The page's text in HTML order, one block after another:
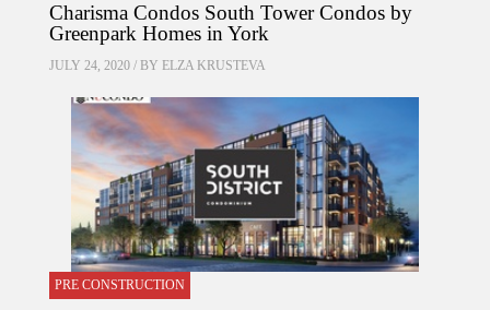
Charisma Condos South Tower Condos by
Greenpark Homes in York
JULY 24, 2020 / BY ELZA KRUSTEVA
PRE CONSTRUCTION